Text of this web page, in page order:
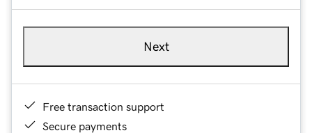
Next
Free transaction support
Secure payments